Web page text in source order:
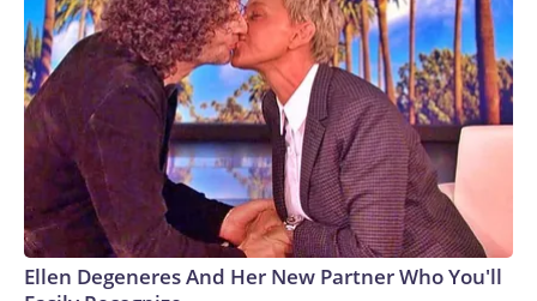
Ellen Degeneres And Her New Partner Who You'll